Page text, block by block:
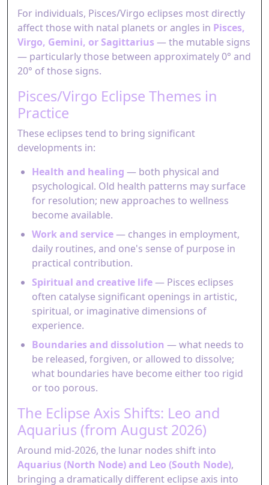
For individuals, Pisces/Virgo eclipses most directly
affect those with natal planets or angles in Pisces,
Virgo, Gemini, or Sagittarius— the mutable signs
— particularly those between approximately 0° and
20° of those signs.
Pisces/Virgo Eclipse Themes in
Practice
These eclipses tend to bring significant
developments in:
Health and healing — both physical and
psychological. Old health patterns may surface
for resolution; new approaches to wellness
become available.
Work and service— changes in employment,
daily routines, and one's sense of purpose in
practical contribution.
Spiritual and creative life— Pisces eclipses
often catalyse significant openings in artistic,
spiritual, or imaginative dimensions of
experience.
Boundaries and dissolution — what needs to
be released, forgiven, or allowed to dissolve;
what boundaries have become either too rigid
or too porous.
The Eclipse Axis Shifts: Leo and
Aquarius (from August 2026)
Around mid-2026, the lunar nodes shift into
Aquarius (North Node) and Leo (South Node),
bringing a dramatically different eclipse axis into